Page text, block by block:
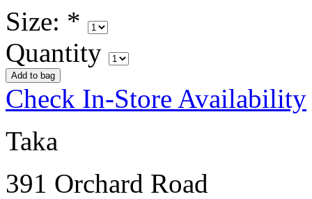
Size: *
Quantity
Check In-Store Availability
Taka
391 Orchard Road